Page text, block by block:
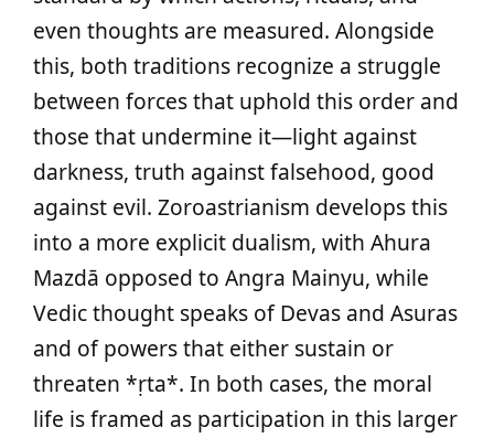
even thoughts are measured. Alongside
this, both traditions recognize a struggle
between forces that uphold this order and
those that undermine it—light against
darkness, truth against falsehood, good
against evil. Zoroastrianism develops this
into a more explicit dualism, with Ahura
Mazdā opposed to Angra Mainyu, while
Vedic thought speaks of Devas and Asuras
and of powers that either sustain or
threaten *ṛta*. In both cases, the moral
life is framed as participation in this larger